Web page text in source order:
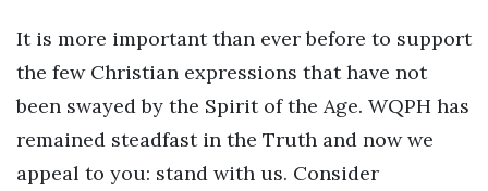
It is more important than ever before to support
the few Christian expressions that have not
been swayed by the Spirit of the Age. WQPH has
remained steadfast in the Truth and now we
appeal to you: stand with us. Consider